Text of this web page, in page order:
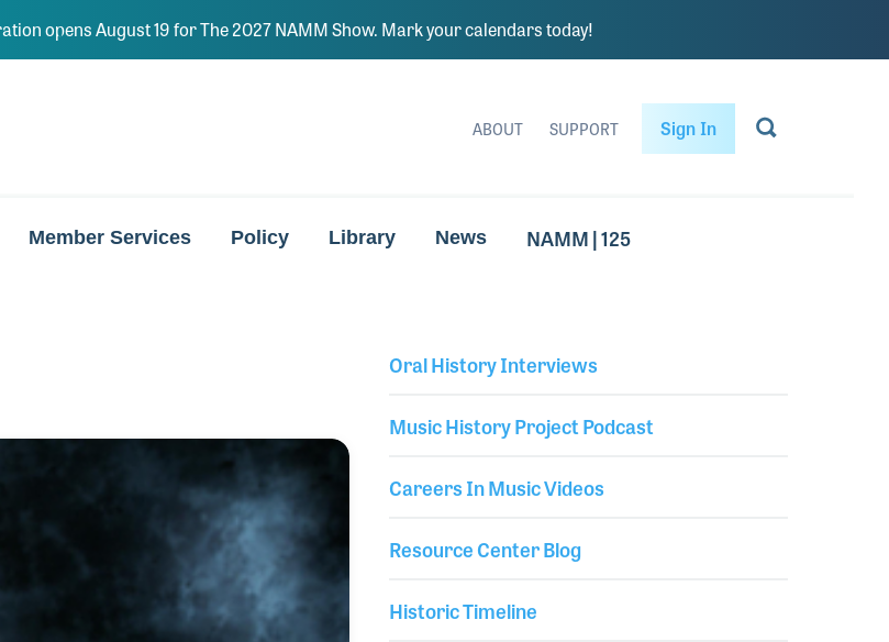
opens August 19 for The 2027 NAMM Show. Mark your calendars today!
ABOUT SUPPORT Sign In
Member Services Policy Library News NAMM | 125
Oral History Interviews
Music History Project Podcast
Careers In Music Videos
Resource Center Blog
Historic Timeline